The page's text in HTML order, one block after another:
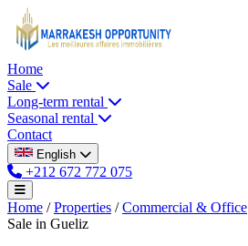
Home
Sale
Long-term rental
Seasonal rental
Contact
English
+212 672 772 075
Home / Properties / Commercial & Office
Sale in Gueliz